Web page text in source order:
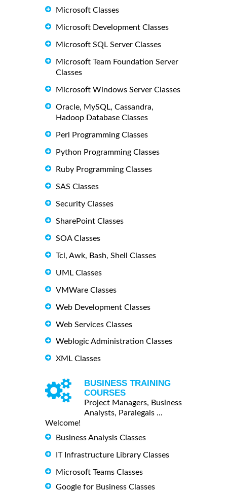
Microsoft Classes
Microsoft Development Classes
Microsoft SQL Server Classes
Microsoft Team Foundation Server
Classes
Microsoft Windows Server Classes
Oracle, MySQL, Cassandra,
Hadoop Database Classes
Perl Programming Classes
Python Programming Classes
Ruby Programming Classes
SAS Classes
Security Classes
SharePoint Classes
SOA Classes
Tcl, Awk, Bash, Shell Classes
UML Classes
VMWare Classes
Web Development Classes
Web Services Classes
Weblogic Administration Classes
XML Classes
BUSINESS TRAINING
COURSES
Project Managers, Business
Analysts, Paralegals ...
Welcome!
Business Analysis Classes
IT Infrastructure Library Classes
Microsoft Teams Classes
Google for Business Classes